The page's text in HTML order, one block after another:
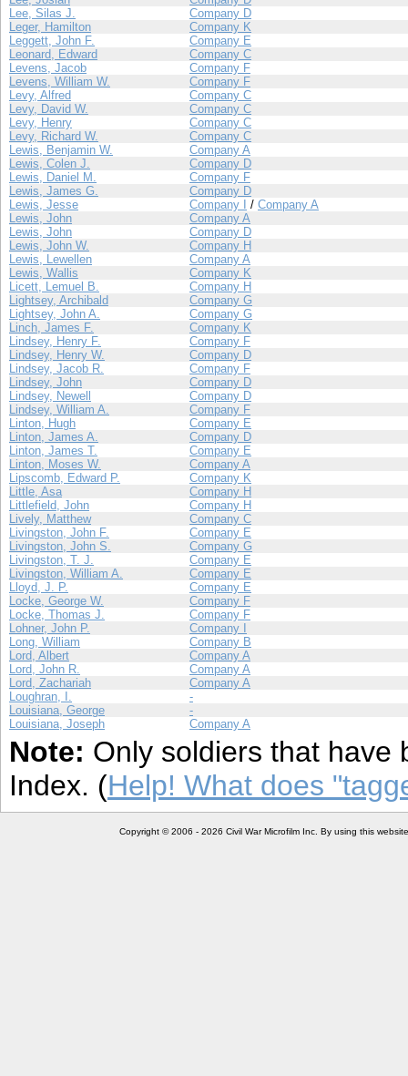
Lee, Silas J.
Company D
Leger, Hamilton
Company K
Leggett, John F.
Company E
Leonard, Edward
Company C
Levens, Jacob
Company F
Levens, William W.
Company F
Levy, Alfred
Company C
Levy, David W.
Company C
Levy, Henry
Company C
Levy, Richard W.
Company C
Lewis, Benjamin W.
Company A
Lewis, Colen J.
Company D
Lewis, Daniel M.
Company F
Lewis, James G.
Company D
Lewis, Jesse
Company I / Company A
Lewis, John
Company A
Lewis, John
Company D
Lewis, John W.
Company H
Lewis, Lewellen
Company A
Lewis, Wallis
Company K
Licett, Lemuel B.
Company H
Lightsey, Archibald
Company G
Lightsey, John A.
Company G
Linch, James F.
Company K
Lindsey, Henry F.
Company F
Lindsey, Henry W.
Company D
Lindsey, Jacob R.
Company F
Lindsey, John
Company D
Lindsey, Newell
Company D
Lindsey, William A.
Company F
Linton, Hugh
Company E
Linton, James A.
Company D
Linton, James T.
Company E
Linton, Moses W.
Company A
Lipscomb, Edward P.
Company K
Little, Asa
Company H
Littlefield, John
Company H
Lively, Matthew
Company C
Livingston, John F.
Company E
Livingston, John S.
Company G
Livingston, T. J.
Company E
Livingston, William A.
Company E
Lloyd, J. P.
Company E
Locke, George W.
Company F
Locke, Thomas J.
Company F
Lohner, John P.
Company I
Long, William
Company B
Lord, Albert
Company A
Lord, John R.
Company A
Lord, Zachariah
Company A
Loughran, I.
-
Louisiana, George
-
Louisiana, Joseph
Company A
Note: Only soldiers that have
Index. (Help! What does
Copyright © 2006 - 2026 Civil War Microfilm Inc. By using this